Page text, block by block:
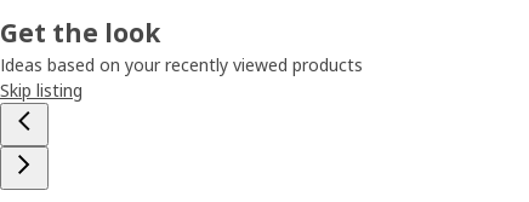
Get the look
Ideas based on your recently viewed products
Skip listing